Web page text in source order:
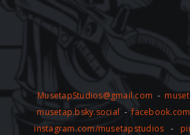
MusetapStudios@gmail.com -
musetap.bsky.social -
instagram.com/musetapstudios -